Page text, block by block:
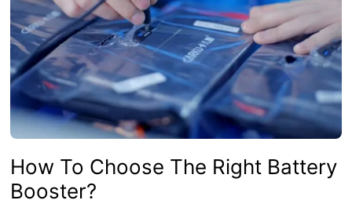
How To Choose The Right Battery
Booster?